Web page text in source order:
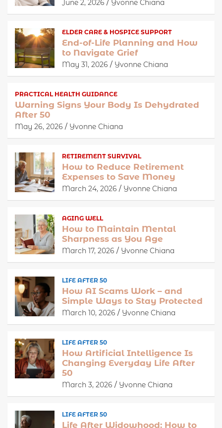
June 2, 2026 Yvonne Chiana
ELDER CARE & HOSPICE SUPPORT
End-of-Life Planning and How
to Navigate Grief
May 31, 2026 Yvonne Chiana
PRACTICAL HEALTH GUIDANCE
Warning Signs Your Body Is Dehydrated
After 50
May 26, 2026 Yvonne Chiana
RETIREMENT SURVIVAL
How to Reduce Retirement
Expenses to Save Money
March 24, 2026 Yvonne Chiana
AGING WELL
How to Maintain Mental
Sharpness as You Age
March 17, 2026 Yvonne Chiana
LIFE AFTER 50
How AI Scams Work – and
Simple Ways to Stay Protected
March 10, 2026 Yvonne Chiana
LIFE AFTER 50
How Artificial Intelligence Is
Changing Everyday Life After
50
March 3, 2026 Yvonne Chiana
LIFE AFTER 50
Life After Widowhood: How to